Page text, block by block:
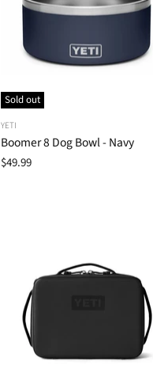
Sold out
YETI
Boomer 8 Dog Bowl - Navy
$49.99